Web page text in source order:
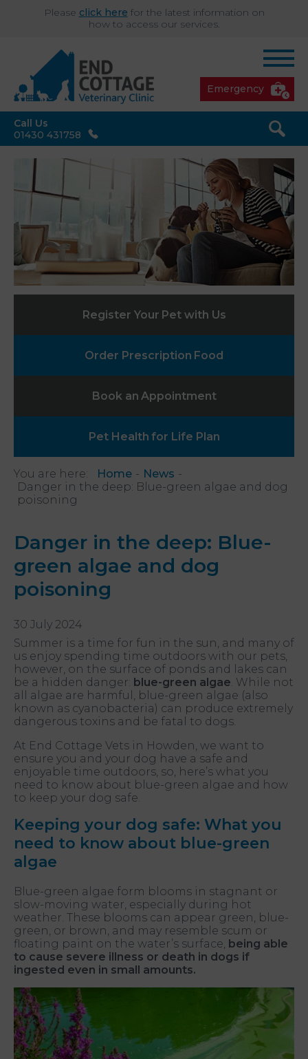
Please click here for the latest information on
how to access our services.
Call Us
01430 431758
Emergency
Register Your Pet with Us
Order Prescription Food
Book an Appointment
Pet Health for Life Plan
You are here: Home
News
Danger in the deep: Blue-green algae and dog
poisoning
Danger in the deep: Blue-
green algae and dog
poisoning
30 July 2024
Summer is a time for fun in the sun, and many of
us enjoy spending time outdoors with our pets,
however, on the surface of ponds and lakes can
be a hidden danger: blue-green algae. While not
all algae are harmful, blue-green algae (also
known as cyanobacteria) can produce extremely
dangerous toxins and be fatal to dogs.
At End Cottage Vets in Howden, we want to
ensure you and your dog have a safe and
enjoyable time outdoors, so, here’s what you
need to know about blue-green algae and how
to keep your dog safe.
Keeping your dog safe: What you
need to know about blue-green
algae
Blue-green algae form blooms in stagnant or
slow-moving water, especially during hot
weather. These blooms can appear green, blue-
green, or brown, and may resemble scum or
floating paint on the water’s surface, being able
to cause severe illness or death in dogs if
ingested even in small amounts.